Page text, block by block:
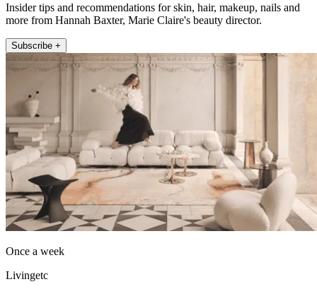
Insider tips and recommendations for skin, hair, makeup, nails and
more from Hannah Baxter, Marie Claire's beauty director.
Subscribe +
Once a week
Livingetc